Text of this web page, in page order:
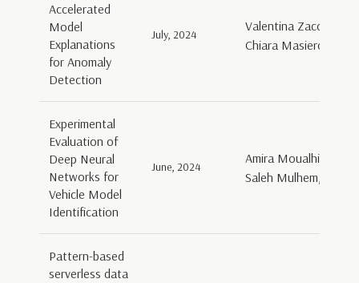
Accelerated
Model
Explanations
for Anomaly
Detection
July, 2024
Valentina Zaccaria,
Chiara Masiero,
Experimental
Evaluation of
Deep Neural
Networks for
Vehicle Model
Identification
June, 2024
Amira Moualhi,
Saleh Mulhem,
Pattern-based
serverless data